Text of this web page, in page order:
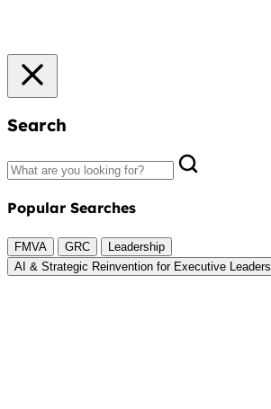
Search
Popular Searches
FMVA GRC
Leadership
AI & Strategic Reinvention for Executive Leaders